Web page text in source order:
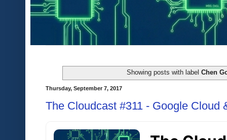
Showing posts with labelChen
Thursday, September 7, 2017
The Cloudcast #311 - Google Cloud